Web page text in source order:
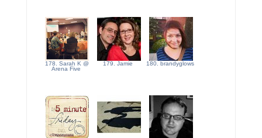
178. Sarah K @
Arena Five
179. Jamie 180. brandyglows